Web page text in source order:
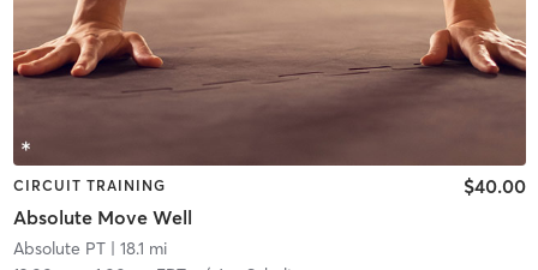
CIRCUIT TRAINING
Absolute Move Well
$40.00
Absolute PT| 18.1 mi